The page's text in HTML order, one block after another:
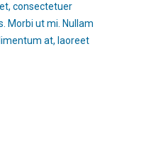
consectetuer
Morbi ut mi. Nullam
at, laoreet